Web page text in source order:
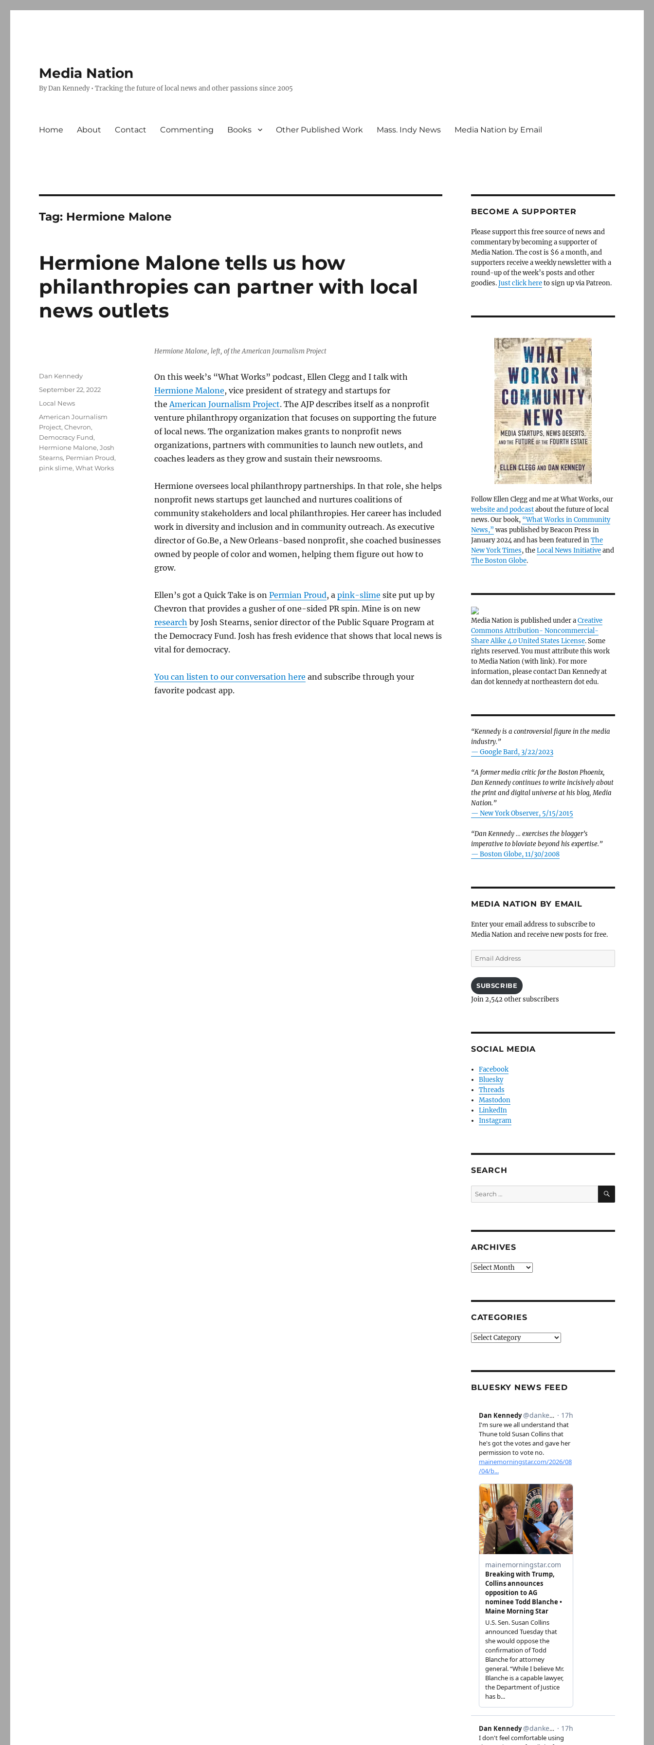
Media Nation
By Dan Kennedy • Tracking the future of local news and other passions since 2005
Home About Contact Commenting Books Other Published Work Mass. Indy News Media Nation by Email
Tag: Hermione Malone
Hermione Malone tells us how
philanthropies can partner with local
news outlets
Hermione Malone, left, of the American Journalism Project
On this week’s “What Works” podcast, Ellen Clegg and I talk with
Hermione Malone, vice president of strategy and startups for
theAmerican Journalism Project. The AJP describes itself as a nonprofit
venture philanthropy organization that focuses on supporting the future
of local news. The organization makes grants to nonprofit news
organizations, partners with communities to launch new outlets, and
coaches leaders as they grow and sustain their newsrooms.
Hermione oversees local philanthropy partnerships. In that role, she helps
nonprofit news startups get launched and nurtures coalitions of
community stakeholders and local philanthropies. Her career has included
work in diversity and inclusion and in community outreach. As executive
director of Go.Be, a New Orleans-based nonprofit, she coached businesses
owned by people of color and women, helping them figure out how to
grow.
Ellen’s got a Quick Take is on Permian Proud, a pink-slime site put up by
Chevron that provides a gusher of one-sided PR spin. Mine is on new
research by Josh Stearns, senior director of the Public Square Program at
the Democracy Fund. Josh has fresh evidence that shows that local news is
vital for democracy.
You can listen to our conversation here and subscribe through your
favorite podcast app.
Author
Dan Kennedy
Posted
September 22, 2022
Categories
Local News
Tags
American Journalism
Project,Chevron,
Democracy Fund,
Hermione Malone,Josh
Stearns, Permian Proud,
pink slime,What Works
BECOME A SUPPORTER
Please support this free source of news and
commentary by becoming a supporter of
Media Nation. The cost is $6 a month, and
supporters receive a weekly newsletter with a
round-up of the week’s posts and other
goodies.Just click hereto sign up via Patreon.
Follow Ellen Clegg and me at What Works, our
website and podcastabout the future of local
news. Our book, “What Works in Community
News,” was published by Beacon Press in
January 2024 and has been featured inThe
New York Times, theLocal News Initiativeand
The Boston Globe.
Media Nation is published under aCreative
Commons Attribution- Noncommercial-
Share Alike 4.0 United States License. Some
rights reserved. You must attribute this work
to Media Nation (with link). For more
information, please contact Dan Kennedy at
dan dot kennedy at northeastern dot edu.
“Kennedy is a controversial figure in the media
industry.”
— Google Bard, 3/22/2023
“A former media critic for the Boston Phoenix,
Dan Kennedy continues to write incisively about
the print and digital universe at his blog, Media
Nation.”
— New York Observer, 5/15/2015
“Dan Kennedy … exercises the blogger’s
imperative to bloviate beyond his expertise.”
— Boston Globe, 11/30/2008
MEDIA NATION BY EMAIL
Enter your email address to subscribe to
Media Nation and receive new posts for free.
Email
Address
SUBSCRIBE
Join 2,542 other subscribers
SOCIAL MEDIA
Facebook
Bluesky
Threads
Mastodon
LinkedIn
Instagram
SEARCH
Search
for:
SEARCH
ARCHIVES
Archives
CATEGORIES
Categories
BLUESKY NEWS FEED